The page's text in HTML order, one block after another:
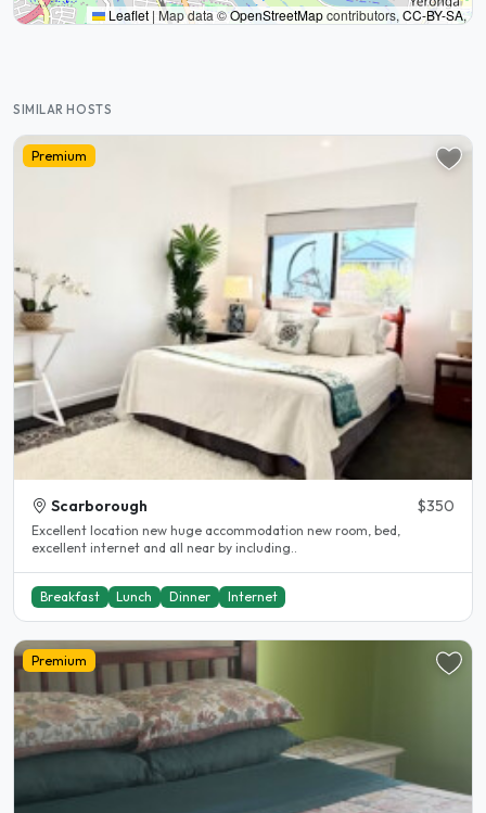
Leaflet | Map data ©OpenStreetMapcontributors,CC-BY-SA,
SIMILAR HOSTS
Premium
Scarborough $350
Excellent location new huge accommodation new room, bed,
excellent internet and all near by including..
Breakfast Lunch Dinner Internet
Premium